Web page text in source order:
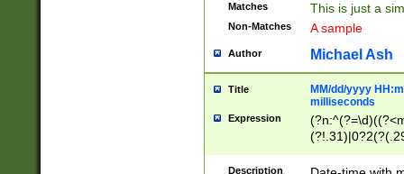
Matches This is just a
Non-Matches A sample
Author Michael Ash
Title
MM/dd/yyyy
milliseconds
Expression
<sep>[-./
Description